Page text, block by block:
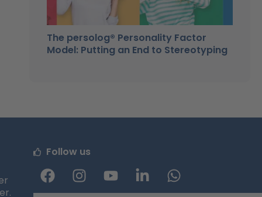
The persolog® Personality Factor
Model: Putting an End to Stereotyping
Follow us
F
a
I
n
Y
o
L
i
W
h